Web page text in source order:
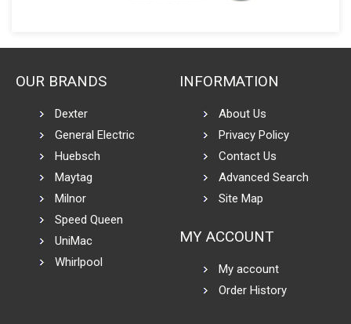
OUR BRANDS
Dexter
General Electric
Huebsch
Maytag
Milnor
Speed Queen
UniMac
Whirlpool
INFORMATION
About Us
Privacy Policy
Contact Us
Advanced Search
Site Map
MY ACCOUNT
My account
Order History